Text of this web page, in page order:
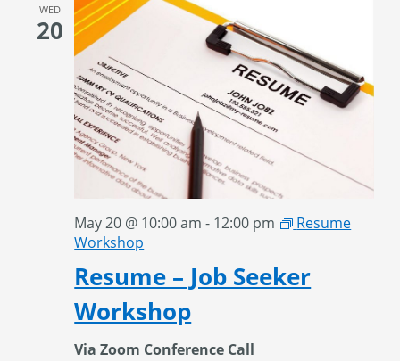
WED
20
Resume – Job Seeker
Workshop
May 20 @ 10:00 am - 12:00 pm
Resume
Workshop
Via Zoom Conference Call